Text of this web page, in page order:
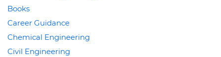
Books
Career Guidance
Chemical Engineering
Civil Engineering